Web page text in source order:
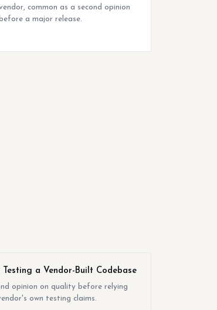
common as a second opinion
before a major release.
Testing a Vendor-Built Codebase
opinion on quality before relying
own testing claims.